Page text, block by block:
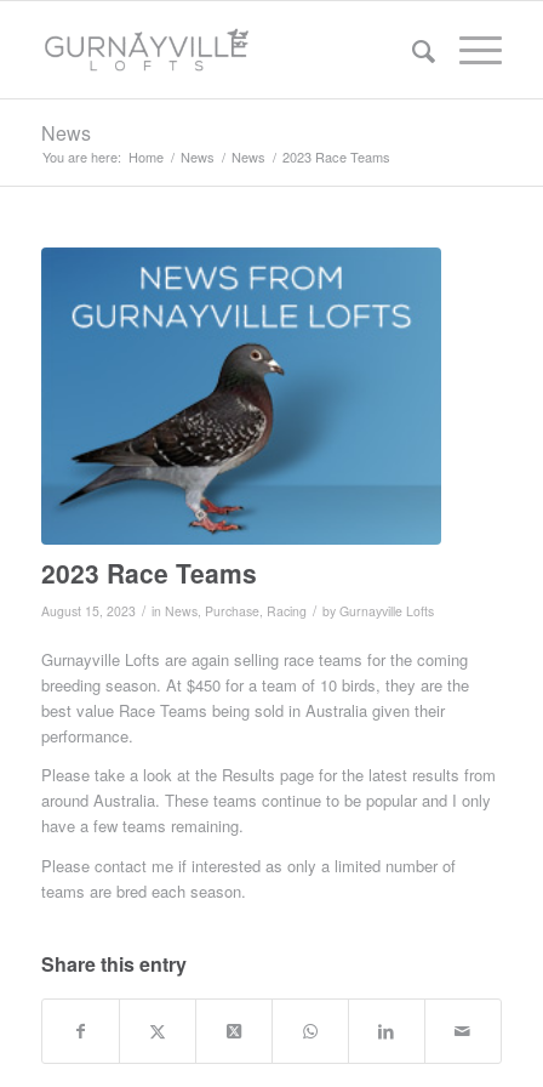
News
You are here: Home / News / News / 2023 Race Teams
2023 Race Teams
August 15, 2023 / in News, Purchase, Racing / by Gurnayville Lofts
Gurnayville Lofts are again selling race teams for the coming
breeding season. At $450 for a team of 10 birds, they are the
best value Race Teams being sold in Australia given their
performance.
Please take a look at the Results page for the latest results from
around Australia. These teams continue to be popular and I only
have a few teams remaining.
Please contact me if interested as only a limited number of
teams are bred each season.
Share this entry